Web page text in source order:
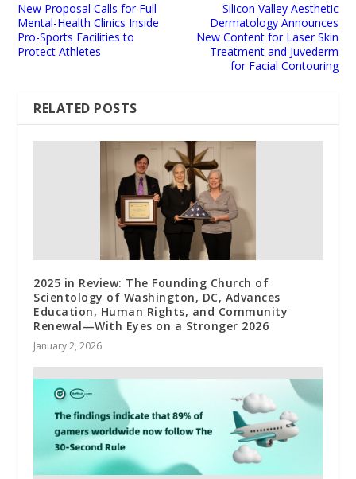
New Proposal Calls for Full
Mental-Health Clinics Inside
Pro-Sports Facilities to
Protect Athletes
Silicon Valley Aesthetic
Dermatology Announces
New Content for Laser Skin
Treatment and Juvederm
for Facial Contouring
RELATED POSTS
2025 in Review: The Founding Church of
Scientology of Washington, DC, Advances
Education, Human Rights, and Community
Renewal—With Eyes on a Stronger 2026
January 2, 2026